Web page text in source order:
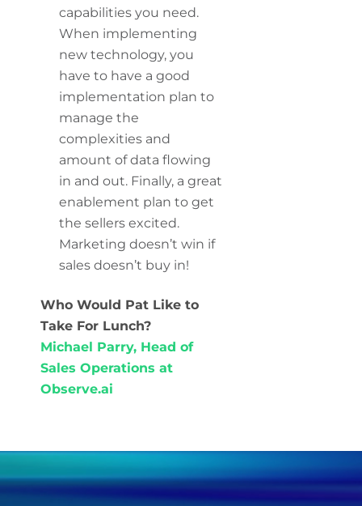
capabilities you need.
When implementing
new technology, you
have to have a good
implementation plan to
manage the
complexities and
amount of data flowing
in and out. Finally, a great
enablement plan to get
the sellers excited.
Marketing doesn’t win if
sales doesn’t buy in!
Who Would Pat Like to
Take For Lunch?
Michael Parry, Head of
Sales Operations at
Observe.ai